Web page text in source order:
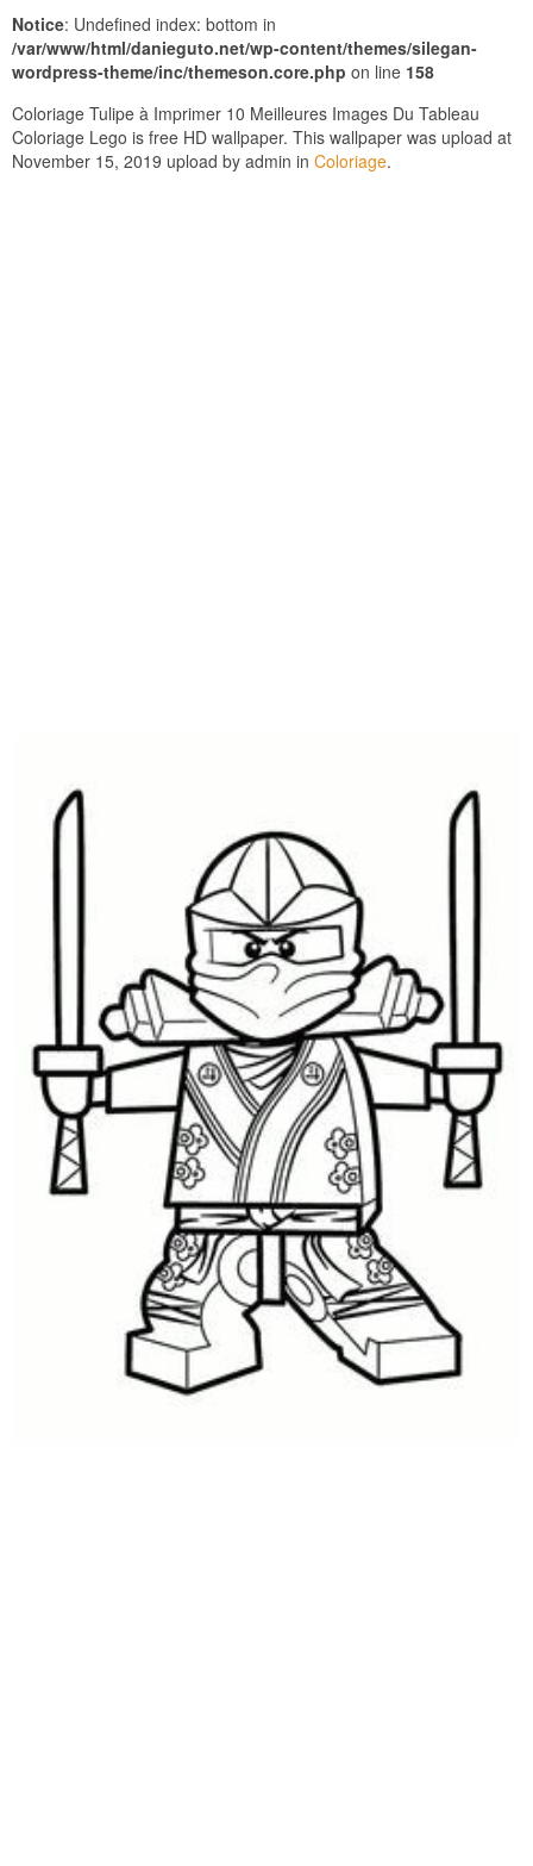
Notice: Undefined index: bottom in
/var/www/html/danieguto.net/wp-content/themes/silegan-
wordpress-theme/inc/themeson.core.php on line 158
Coloriage Tulipe à Imprimer 10 Meilleures Images Du Tableau
Coloriage Lego is free HD wallpaper. This wallpaper was upload at
November 15, 2019 upload by admin in Coloriage.